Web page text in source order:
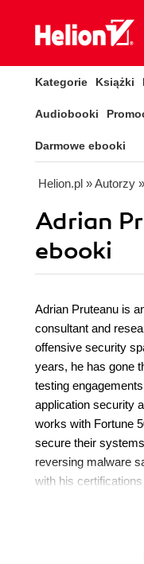
Kategorie Książki
Audiobooki
Darmowe ebooki
Helion.pl » Autorzy
Adrian
ebooki
Adrian Pruteanu is
consultant and
offensive security
years, he has gone
testing
application security
works with Fortune
secure their
reversing malware
with his
them, including
custom training in